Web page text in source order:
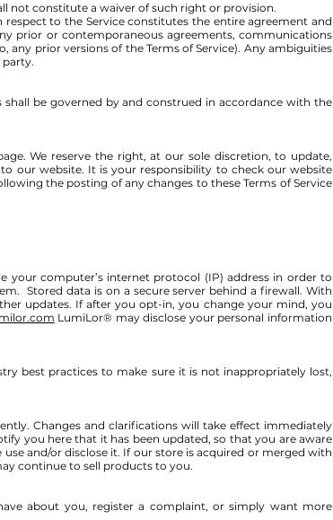
not constitute a waiver of such right or provision.
respect to the Service constitutes the entire agreement and
prior or contemporaneous agreements, communications
prior versions of the Terms of Service). Any ambiguities
party.
shall be governed by and construed in accordance with the
We reserve the right, at our sole discretion, to update,
our website. It is your responsibility to check our website
the posting of any changes to these Terms of Service
your computer’s internet protocol (IP) address in order to
Stored data is on a secure server behind a firewall. With
updates. If after you opt-in, you change your mind, you
LumiLor® may disclose your personal information
best practices to make sure it is not inappropriately lost,
Changes and clarifications will take effect immediately
you here that it has been updated, so that you are aware
and/or disclose it. If our store is acquired or merged with
continue to sell products to you.
about you, register a complaint, or simply want more